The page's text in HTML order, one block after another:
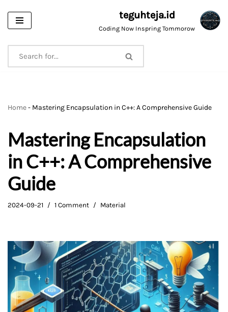
Skip
content
teguhteja.id
Coding Now Inspring Tommorow
Home- Mastering Encapsulation in C++: A Comprehensive Guide
Mastering Encapsulation
in C++: A Comprehensive
Guide
2024-09-21 1 Comment Material